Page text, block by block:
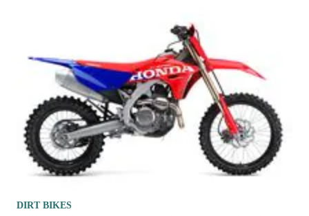
DIRT BIKES